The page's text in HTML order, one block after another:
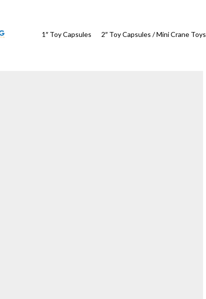
1″ Toy Capsules 2″ Toy Capsules / Mini Crane Toys